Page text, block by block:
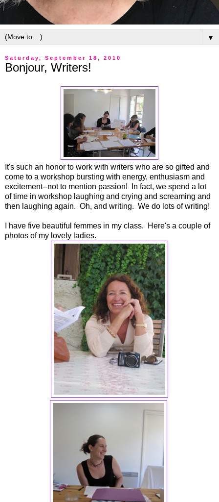
▼
Saturday, September 18, 2010
Bonjour, Writers!
It's such an honor to work with writers who are so gifted and
come to a workshop bursting with energy, enthusiasm and
excitement--not to mention passion! In fact, we spend a lot
of time in workshop laughing and crying and screaming and
then laughing again. Oh, and writing. We do lots of writing!
I have five beautiful femmes in my class. Here's a couple of
photos of my lovely ladies.